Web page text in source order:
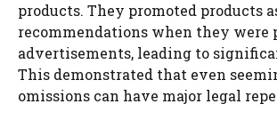
products. They promoted products
recommendations when they were
advertisements, leading to
This demonstrated that even
omissions can have major legal